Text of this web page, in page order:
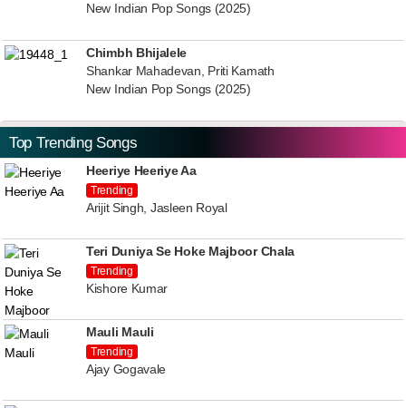
New Indian Pop Songs (2025)
Chimbh Bhijalele
Shankar Mahadevan, Priti Kamath
New Indian Pop Songs (2025)
Top Trending Songs
Heeriye Heeriye Aa
Trending
Arijit Singh, Jasleen Royal
Teri Duniya Se Hoke Majboor Chala
Trending
Kishore Kumar
Mauli Mauli
Trending
Ajay Gogavale